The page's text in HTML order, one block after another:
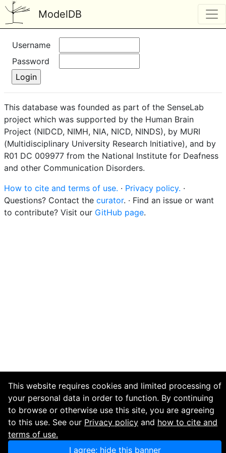
ModelDB
Username
Password
This database was founded as part of the SenseLab
project which was supported by the Human Brain
Project (NIDCD, NIMH, NIA, NICD, NINDS), by MURI
(Multidisciplinary University Research Initiative), and by
R01 DC 009977 from the National Institute for Deafness
and other Communication Disorders.
How to cite and terms of use. · Privacy policy. ·
Questions? Contact the curator. · Find an issue or want
to contribute? Visit our GitHub page.
This website requires cookies and limited processing of
your personal data in order to function. By continuing
to browse or otherwise use this site, you are agreeing
to this use. See our Privacy policy and how to cite and
terms of use.
I agree; hide this banner